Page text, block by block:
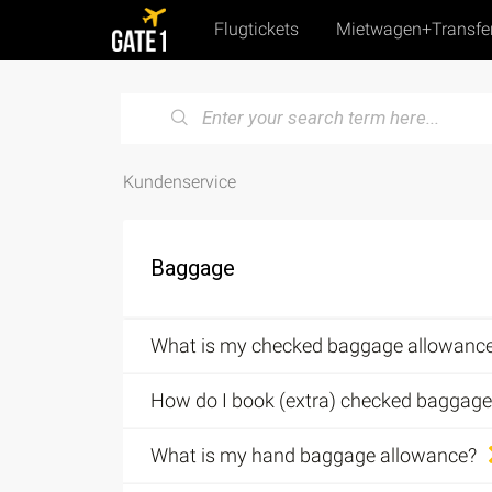
Flugtickets
Kundenservice
Baggage
What is my checked baggage
How do I book (extra) checked
What is my hand baggage allowance?